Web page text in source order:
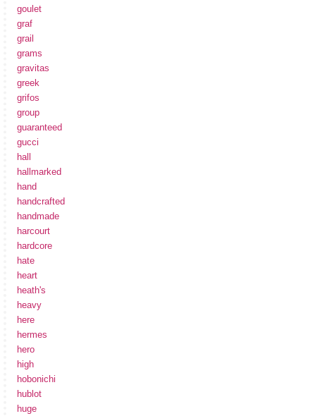
goulet
graf
grail
grams
gravitas
greek
grifos
group
guaranteed
gucci
hall
hallmarked
hand
handcrafted
handmade
harcourt
hardcore
hate
heart
heath's
heavy
here
hermes
hero
high
hobonichi
hublot
huge